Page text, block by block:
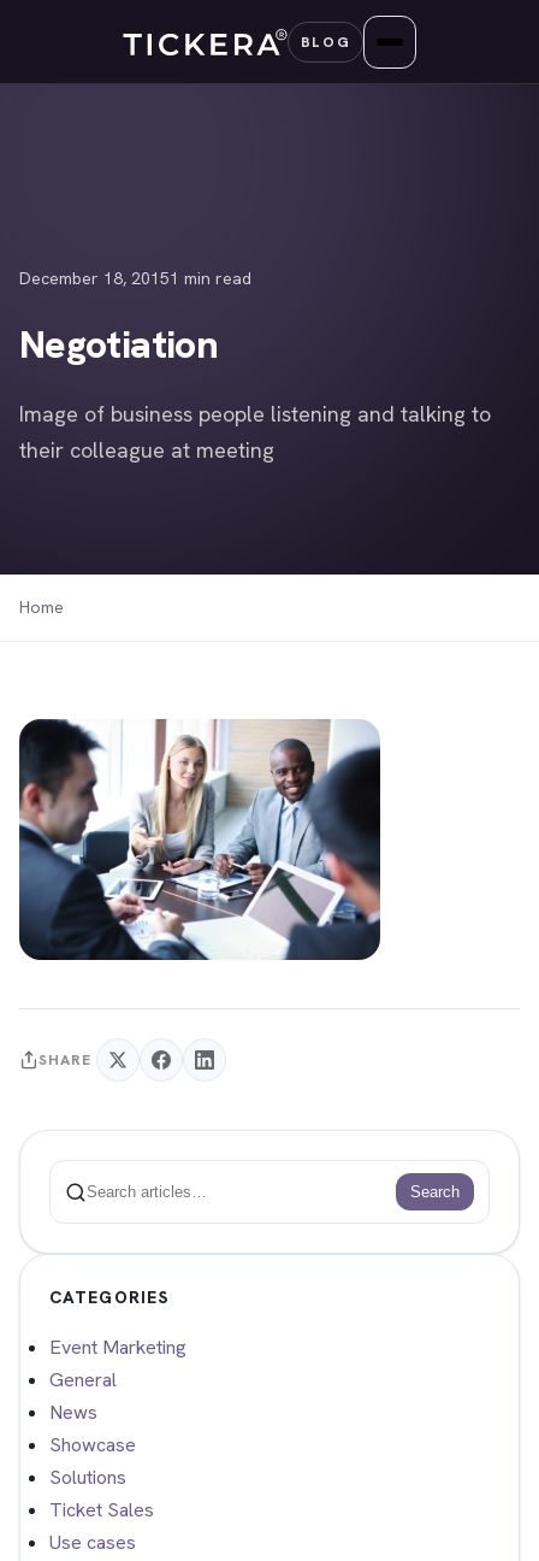
content
BLOG
December 18, 20151 min read
Negotiation
Image of business people listening and talking to
their colleague at meeting
Home
SHARE
Search
Search
CATEGORIES
Event Marketing
General
News
Showcase
Solutions
Ticket Sales
Use cases